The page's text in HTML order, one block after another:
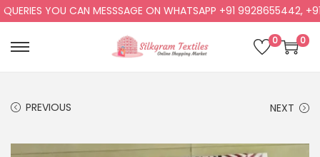
YOU CAN MESSSAGE ON WHATSAPP +91 9928655442, +91
0 0
PREVIOUS NEXT